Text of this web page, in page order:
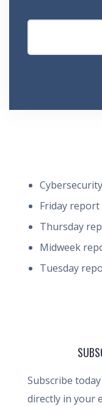
Friday report
Thursday
Midweek
Tuesday
Subscribe
directly in your